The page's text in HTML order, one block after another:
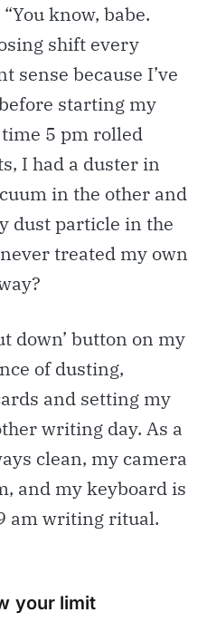
know, babe.
shift every
sense because I’ve
starting my
5 pm rolled
I had a duster in
in the other and
dust particle in the
treated my own
down’ button on my
of dusting,
and setting my
writing day. As a
clean, my camera
and my keyboard is
am writing ritual.
your limit